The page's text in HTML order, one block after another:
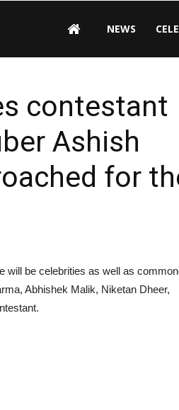
NEWS
contestant
Ashish
for
will be celebrities as well as
Abhishek Malik, Niketan Dheer,